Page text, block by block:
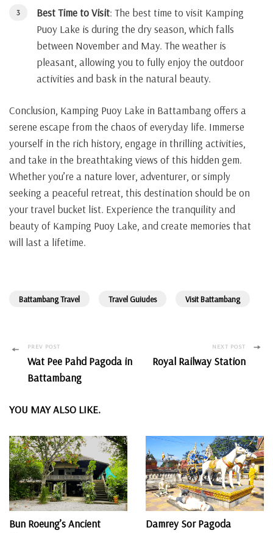
Best Time to Visit: The best time to visit Kamping
Puoy Lake is during the dry season, which falls
between November and May. The weather is
pleasant, allowing you to fully enjoy the outdoor
activities and bask in the natural beauty.
Conclusion, Kamping Puoy Lake in Battambang offers a
serene escape from the chaos of everyday life. Immerse
yourself in the rich history, engage in thrilling activities,
and take in the breathtaking views of this hidden gem.
Whether you’re a nature lover, adventurer, or simply
seeking a peaceful retreat, this destination should be on
your travel bucket list. Experience the tranquility and
beauty of Kamping Puoy Lake, and create memories that
will last a lifetime.
Battambang Travel Travel Guiudes Visit Battambang
Post
Navigation
PREV POST
Wat Pee Pahd Pagoda in
Battambang
NEXT POST
Royal Railway Station
YOU MAY ALSO LIKE.
Bun Roeung’s Ancient
Damrey Sor Pagoda